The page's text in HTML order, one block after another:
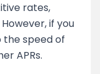
rates,
if you
speed of
APRs.